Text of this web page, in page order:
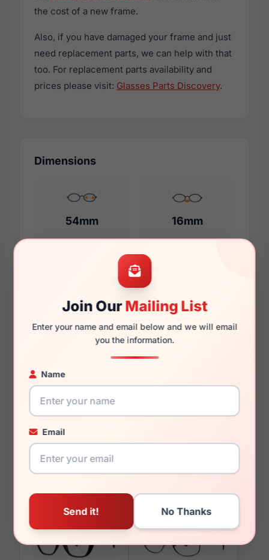
Join OurMailing List
Enter your name and email below and we will email
you the information.
Name
Email
the cost of a new frame.
Also, if you have damaged your frame and just
need replacement parts, we can help with that
too. For replacement parts availability and
prices please visit: Glasses Parts Discovery.
Dimensions
54mm 16mm
You May Also Like
LRX M0 Stupendous
LRX M0 Flex MX935